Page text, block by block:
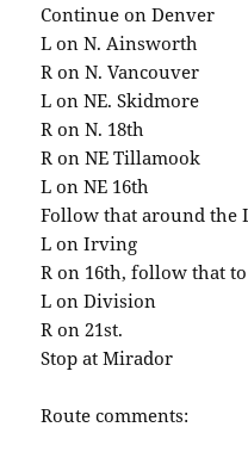
Continue on Denver
L on N. Ainsworth
R on N. Vancouver
L on NE. Skidmore
R on N. 18th
R on NE Tillamook
L on NE 16th
Follow that around the
L on Irving
R on 16th, follow that
L on Division
R on 21st.
Stop at Mirador
Route comments: